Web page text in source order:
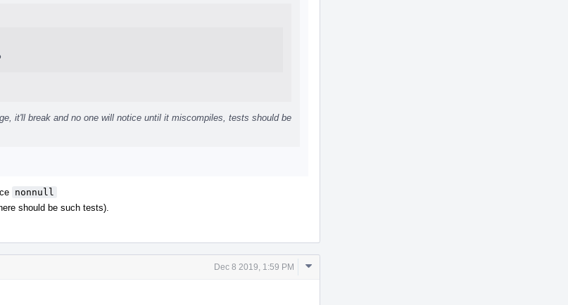
it'll break and no one will notice until it miscompiles, tests should be
nonnull
should be such tests).
Dec 8 2019, 1:59 PM
Comment